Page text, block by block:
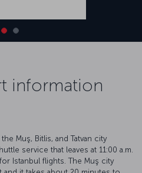
information
Muş, Bitlis, and Tatvan city
service that leaves at 11:00 a.m.
Istanbul flights. The Muş city